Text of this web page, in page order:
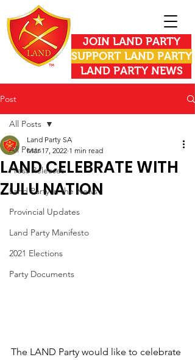
JOIN LAND PARTY
SUPPORT LAND PARTY
LAND PARTY NEWS
Post
All Posts
Press Releases
Land Party in the News
Provincial Updates
Land Party Manifesto
2021 Elections
Party Documents
All Posts
LAND CELEBRATE WITH
ZULU NATION
Land Party SA
Mar 17, 2022 1 min read
The LAND Party would like to celebrate